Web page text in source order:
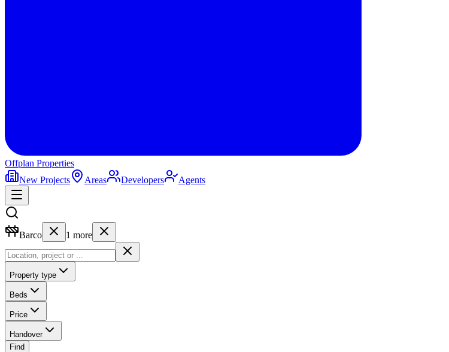
Offplan Properties
New Projects
Areas Developers Agents
Barco 1 more
Property type
Beds
Price
Handover
Find